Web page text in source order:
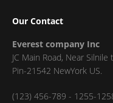
Our Contact
Everest company Inc
JC Main Road, Near Silnile
Pin-21542 NewYork US.
(123) 456-789 - 1255-